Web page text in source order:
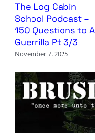
The Log Cabin
School Podcast –
150 Questions to A
Guerrilla Pt 3/3
November 7, 2025